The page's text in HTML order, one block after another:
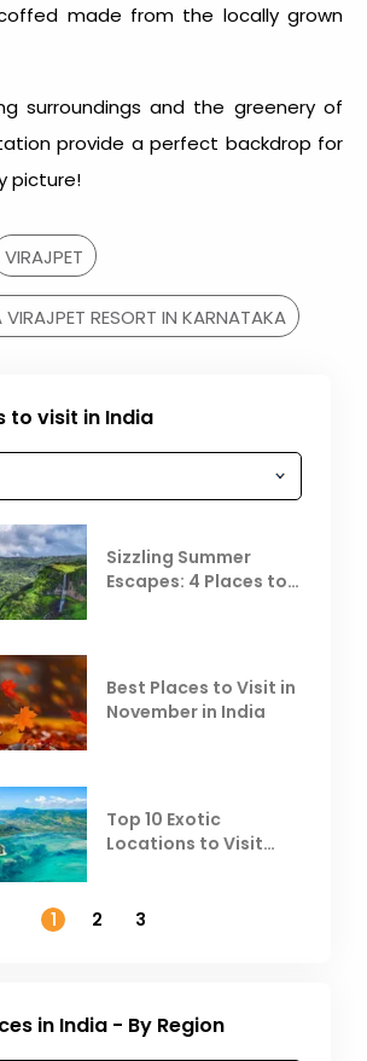
made from the locally grown
surroundings and the greenery of
provide a perfect backdrop for
picture!
VIRAJPET
RESORT IN KARNATAKA
to visit in India
Sizzling Summer
Escapes: 4 Places to
Best Places to Visit in
November in India
Top 10 Exotic
Locations to Visit
1
2 3
in India - By Region